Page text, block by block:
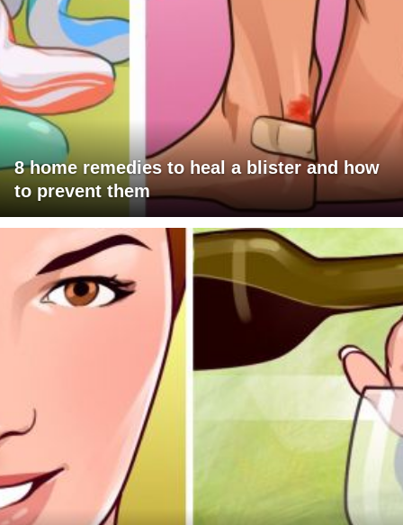
8 home remedies to heal a blister and how
to prevent them